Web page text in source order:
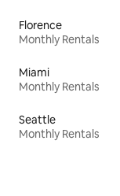
Florence
Monthly Rentals
Miami
Monthly Rentals
Seattle
Monthly Rentals